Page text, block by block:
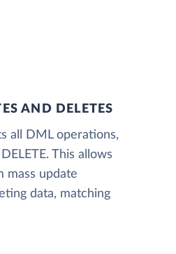
AND DELETES
all DML operations,
This allows
mass update
data, matching